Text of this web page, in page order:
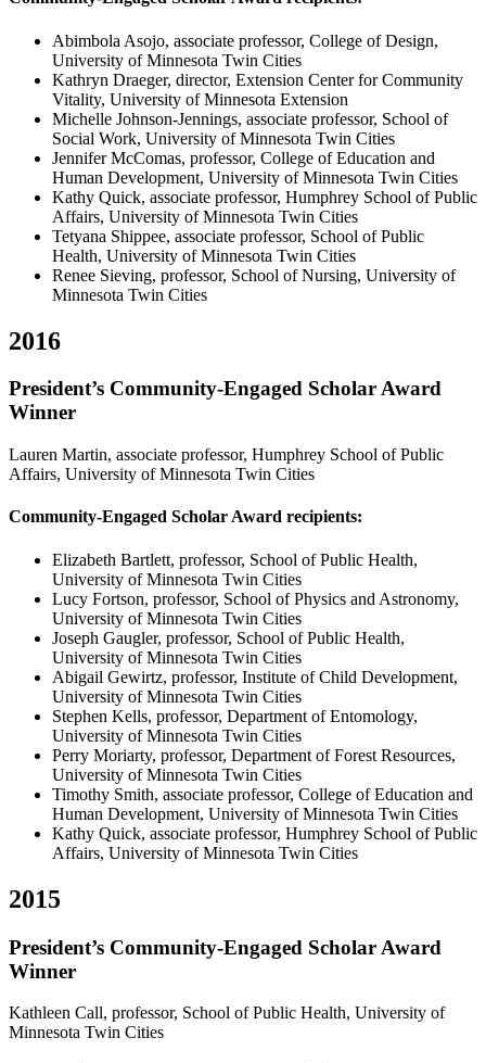
Abimbola Asojo, associate professor, College of Design,
University of Minnesota Twin Cities
Kathryn Draeger, director, Extension Center for Community
Vitality, University of Minnesota Extension
Michelle Johnson-Jennings, associate professor, School of
Social Work, University of Minnesota Twin Cities
Jennifer McComas, professor, College of Education and
Human Development, University of Minnesota Twin Cities
Kathy Quick, associate professor, Humphrey School of Public
Affairs, University of Minnesota Twin Cities
Tetyana Shippee, associate professor, School of Public
Health, University of Minnesota Twin Cities
Renee Sieving, professor, School of Nursing, University of
Minnesota Twin Cities
2016
President’s Community-Engaged Scholar Award
Winner
Lauren Martin, associate professor, Humphrey School of Public
Affairs, University of Minnesota Twin Cities
Community-Engaged Scholar Award recipients:
Elizabeth Bartlett, professor, School of Public Health,
University of Minnesota Twin Cities
Lucy Fortson, professor, School of Physics and Astronomy,
University of Minnesota Twin Cities
Joseph Gaugler, professor, School of Public Health,
University of Minnesota Twin Cities
Abigail Gewirtz, professor, Institute of Child Development,
University of Minnesota Twin Cities
Stephen Kells, professor, Department of Entomology,
University of Minnesota Twin Cities
Perry Moriarty, professor, Department of Forest Resources,
University of Minnesota Twin Cities
Timothy Smith, associate professor, College of Education and
Human Development, University of Minnesota Twin Cities
Kathy Quick, associate professor, Humphrey School of Public
Affairs, University of Minnesota Twin Cities
2015
President’s Community-Engaged Scholar Award
Winner
Kathleen Call, professor, School of Public Health, University of
Minnesota Twin Cities